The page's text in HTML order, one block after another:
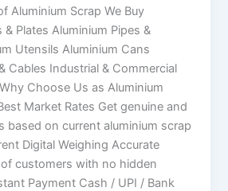
Aluminium Scrap We Buy
Plates Aluminium Pipes &
Utensils Aluminium Cans
Cables Industrial & Commercial
Choose Us as Aluminium
Market Rates Get genuine and
based on current aluminium scrap
Digital Weighing Accurate
customers with no hidden
Payment Cash / UPI / Bank